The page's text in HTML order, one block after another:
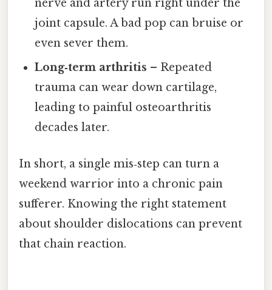
nerve and artery run right under the
joint capsule. A bad pop can bruise or
even sever them.
Long‑term arthritis – Repeated
trauma can wear down cartilage,
leading to painful osteoarthritis
decades later.
In short, a single mis‑step can turn a
weekend warrior into a chronic pain
sufferer. Knowing the right statement
about shoulder dislocations can prevent
that chain reaction.